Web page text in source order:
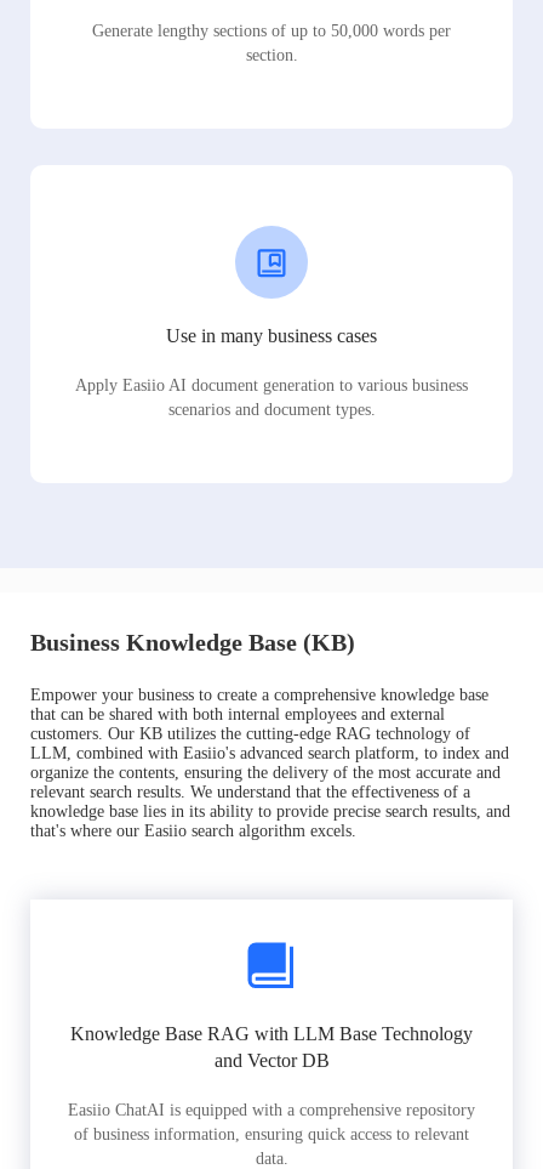
Generate lengthy sections of up to 50,000 words per
section.
Use in many business cases
Apply Easiio AI document generation to various business
scenarios and document types.
Business Knowledge Base (KB)
Empower your business to create a comprehensive knowledge base
that can be shared with both internal employees and external
customers. Our KB utilizes the cutting-edge RAG technology of
LLM, combined with Easiio's advanced search platform, to index and
organize the contents, ensuring the delivery of the most accurate and
relevant search results. We understand that the effectiveness of a
knowledge base lies in its ability to provide precise search results, and
that's where our Easiio search algorithm excels.
Knowledge Base RAG with LLM Base Technology
and Vector DB
Easiio ChatAI is equipped with a comprehensive repository
of business information, ensuring quick access to relevant
data.